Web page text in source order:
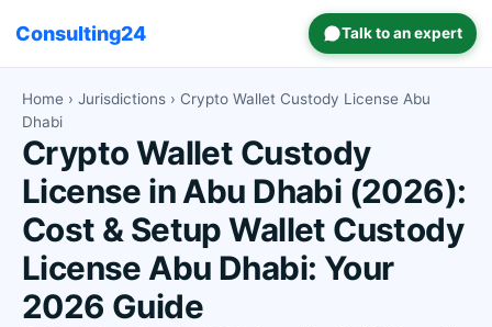
Consulting24 Talk to an expert
Home › Jurisdictions › Crypto Wallet Custody License Abu
Dhabi
Crypto Wallet Custody
License in Abu Dhabi (2026):
Cost & Setup Wallet Custody
License Abu Dhabi: Your
2026 Guide